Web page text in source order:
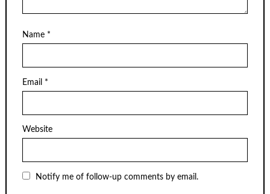
Name *
Email *
Website
Notify me of follow-up comments by email.